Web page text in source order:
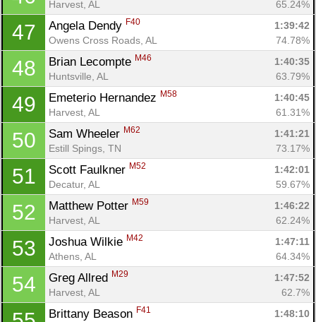
Harvest, AL 65.24%
47 Angela Dendy F40
1:39:42
Owens Cross Roads, AL
74.78%
48 Brian Lecompte M46
1:40:35
Huntsville, AL
63.79%
49 Emeterio Hernandez M58
1:40:45
Harvest, AL
61.31%
50 Sam Wheeler M62
1:41:21
Estill Spings, TN
73.17%
51 Scott Faulkner M52
1:42:01
Decatur, AL
59.67%
52 Matthew Potter M59
1:46:22
Harvest, AL
62.24%
53 Joshua Wilkie M42
1:47:11
Athens, AL
64.34%
54 Greg Allred M29
1:47:52
Harvest, AL
62.7%
Brittany Beason F41
1:48:10